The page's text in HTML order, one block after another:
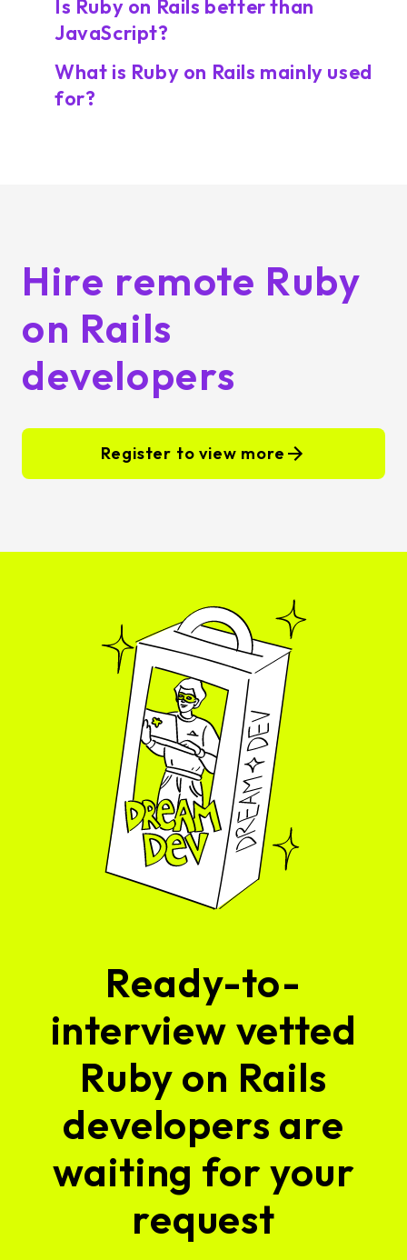
Is Ruby on Rails better than
JavaScript?
What is Ruby on Rails mainly used
for?
Hire remote Ruby
on Rails
developers
Register to view more
Ready-to-
interview vetted
Ruby on Rails
developers are
waiting for your
request